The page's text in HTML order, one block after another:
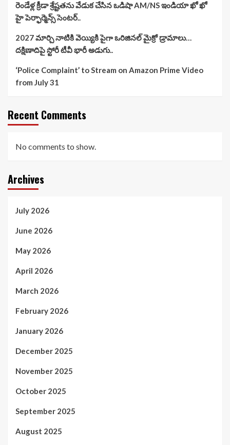
రెండేళ్ల క్రీడా శ్రేష్టతను వేడుక చేసిన ఒడిషా AM/NS ఇండియా ఖో ఖో
హై పెర్ఫార్మెన్స్ సెంటర్..
2027 మార్చి నాటికి వెయ్యికి పైగా ఒరిజినల్ మైక్రో డ్రామాలు…
దక్షిణాదిపై స్టోరీ టీవీ భారీ అడుగు..
‘Police Complaint’ to Stream on Amazon Prime Video
from July 31
Recent Comments
No comments to show.
Archives
July 2026
June 2026
May 2026
April 2026
March 2026
February 2026
January 2026
December 2025
November 2025
October 2025
September 2025
August 2025